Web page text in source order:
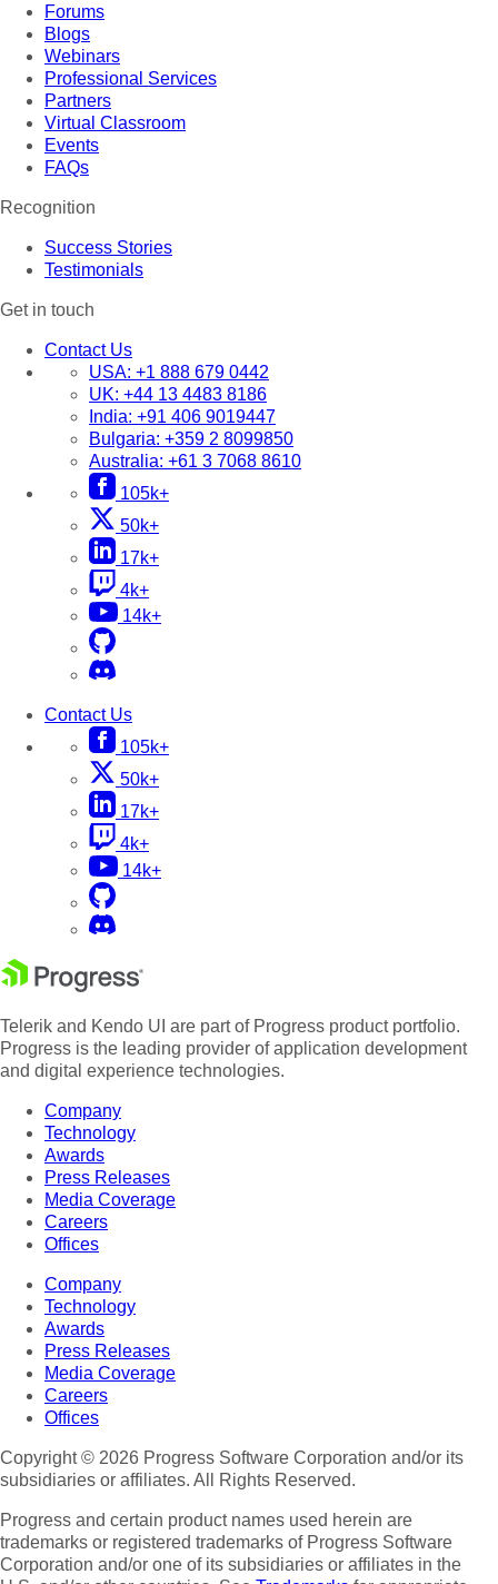
Forums
Blogs
Webinars
Professional Services
Partners
Virtual Classroom
Events
FAQs
Recognition
Success Stories
Testimonials
Get in touch
Contact Us
USA: +1 888 679 0442
UK: +44 13 4483 8186
India: +91 406 9019447
Bulgaria: +359 2 8099850
Australia: +61 3 7068 8610
105k+
50k+
17k+
4k+
14k+
Contact Us
105k+
50k+
17k+
4k+
14k+
Telerik and Kendo UI are part of Progress product portfolio.
Progress is the leading provider of application development
and digital experience technologies.
Company
Technology
Awards
Press Releases
Media Coverage
Careers
Offices
Company
Technology
Awards
Press Releases
Media Coverage
Careers
Offices
Copyright © 2026 Progress Software Corporation and/or its
subsidiaries or affiliates. All Rights Reserved.
Progress and certain product names used herein are
trademarks or registered trademarks of Progress Software
Corporation and/or one of its subsidiaries or affiliates in the